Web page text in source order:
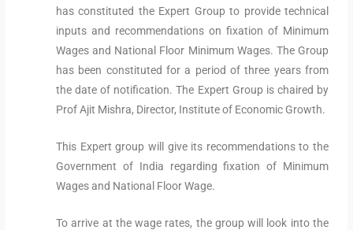
has constituted the Expert Group to provide technical
inputs and recommendations on fixation of Minimum
Wages and National Floor Minimum Wages. The Group
has been constituted for a period of three years from
the date of notification. The Expert Group is chaired by
Prof Ajit Mishra, Director, Institute of Economic Growth.
This Expert group will give its recommendations to the
Government of India regarding fixation of Minimum
Wages and National Floor Wage.
To arrive at the wage rates, the group will look into the